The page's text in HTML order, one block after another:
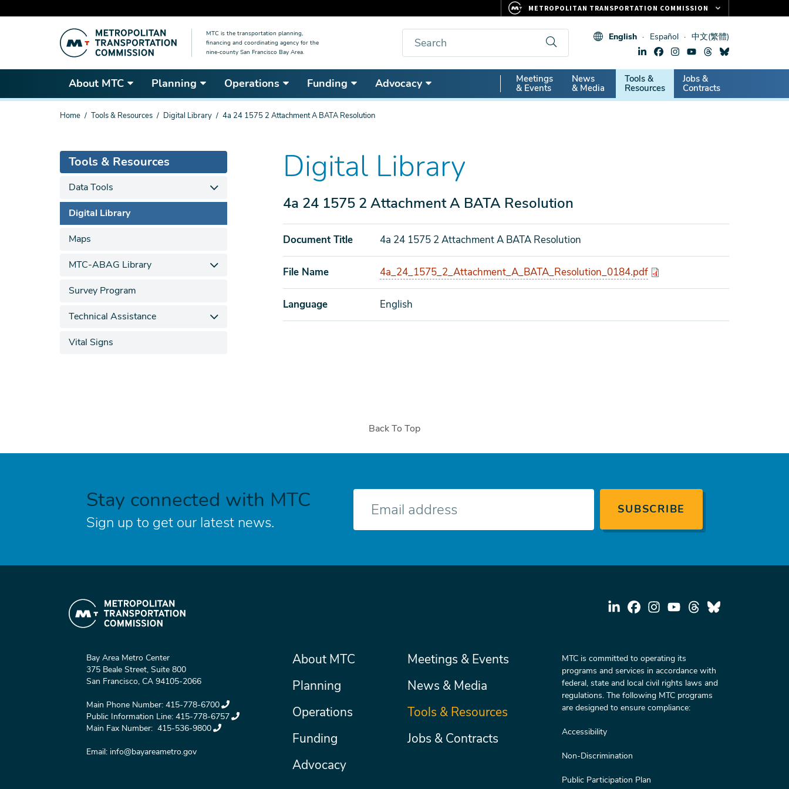
content
MTC is the transportation planning,
financing and coordinating agency for the
nine-county San Francisco Bay Area.
Search English Español 中文(繁體)
About MTC Planning Operations Funding Advocacy
Secondary
Nav
Meetings
& Events
News
& Media
Tools &
Resources
Jobs &
Contracts
You
Home Tools & Resources Digital Library 4a 24 1575 2 Attachment A BATA Resolution
Digital Library
4a 24 1575 2 Attachment A BATA Resolution
Document Title 4a 24 1575 2 Attachment A BATA Resolution
File Name 4a_24_1575_2_Attachment_A_BATA_Resolution_0184.pdf
Language English
Tools & Resources
Data Tools
Digital Library
Maps
MTC-ABAG Library
Survey Program
Technical Assistance
Vital Signs
Back To Top
Stay connected with MTC
Sign up to get our latest news.
E-
Bay Area Metro Center
375 Beale Street, Suite 800
San Francisco, CA 94105-2066
Main Phone Number: 415-778-6700
Public Information Line: 415-778-6757
Main Fax Number: 415-536-9800
Email: info@bayareametro.gov
Main
menu
About MTC
Planning
Operations
Funding
Advocacy
Secondary
Meetings & Events
News & Media
Tools & Resources
Jobs & Contracts
MTC is committed to operating its
programs and services in accordance with
federal, state and local civil rights laws and
regulations. The following MTC programs
are designed to ensure compliance:
Accessibility
Non-Discrimination
Public Participation Plan
METROPOLITAN TRANSPORTATION COMMISSION
CLIPPER CARD
VITAL SIGNS